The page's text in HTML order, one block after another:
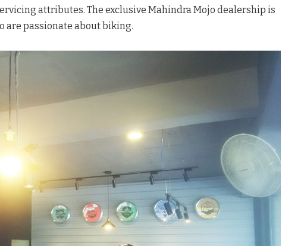
attributes. The exclusive Mahindra Mojo dealership is
are passionate about biking.